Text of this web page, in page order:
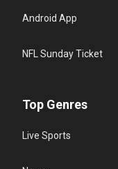
Android App
NFL Sunday Ticket
Top Genres
Live Sports